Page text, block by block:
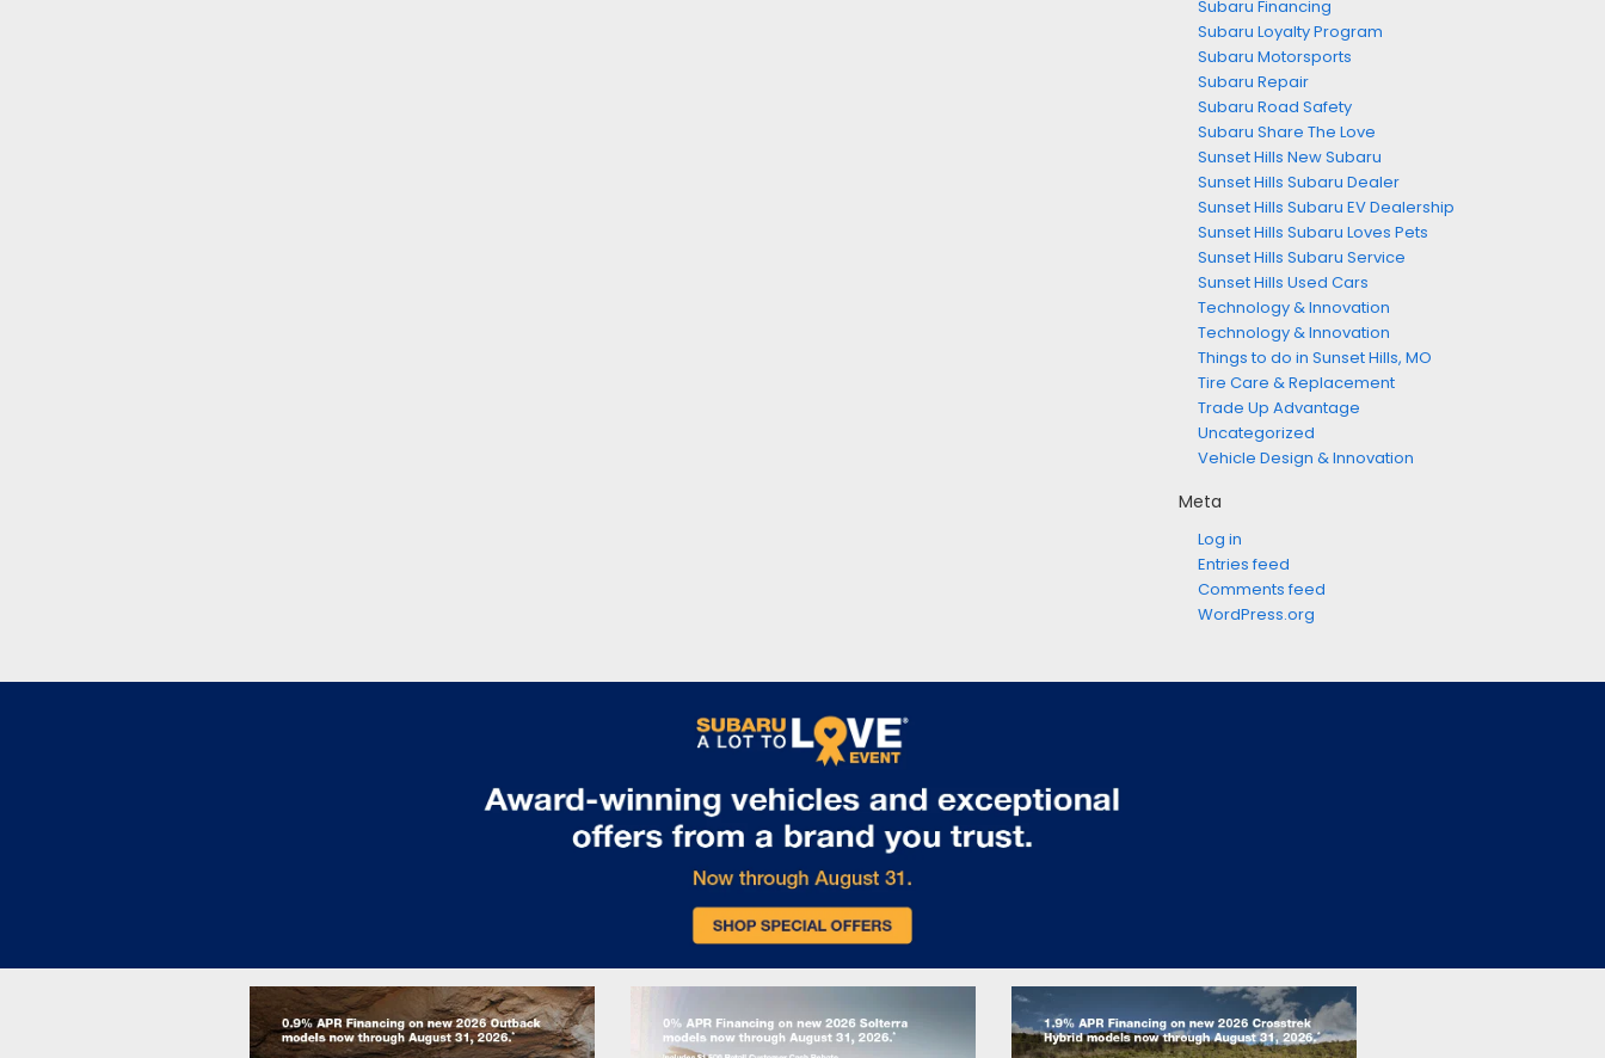
Subaru Financing
Subaru Loyalty Program
Subaru Motorsports
Subaru Repair
Subaru Road Safety
Subaru Share The Love
Sunset Hills New Subaru
Sunset Hills Subaru Dealer
Sunset Hills Subaru EV Dealership
Sunset Hills Subaru Loves Pets
Sunset Hills Subaru Service
Sunset Hills Used Cars
Technology & Innovation
Technology & Innovation
Things to do in Sunset Hills, MO
Tire Care & Replacement
Trade Up Advantage
Uncategorized
Vehicle Design & Innovation
Meta
Log in
Entries feed
Comments feed
WordPress.org